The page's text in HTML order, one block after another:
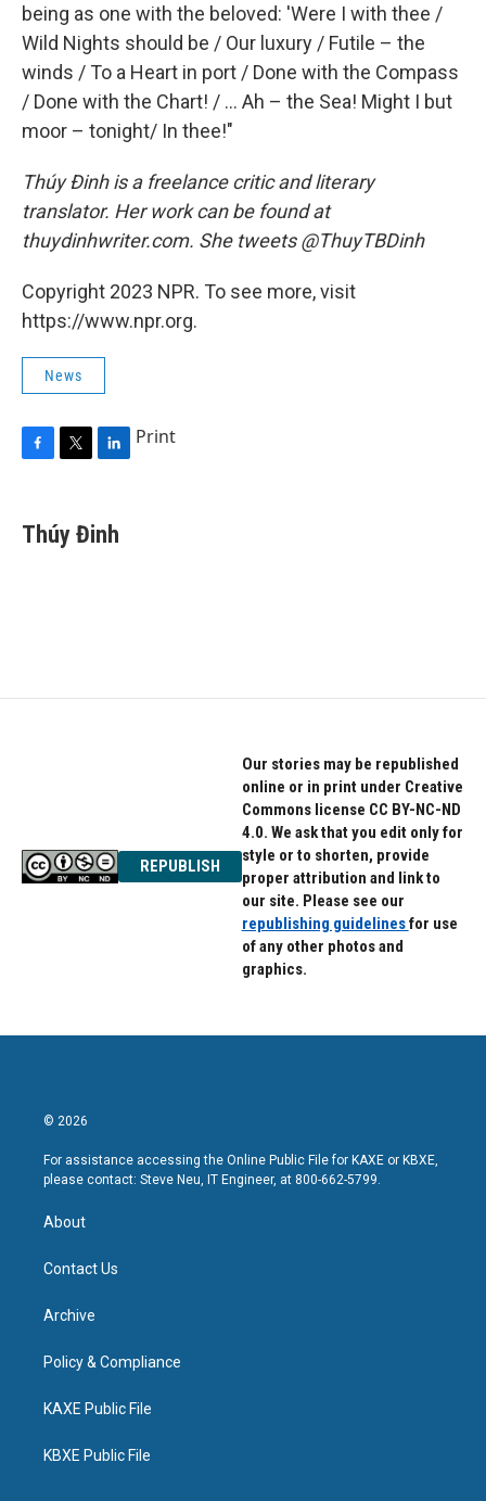
being as one with the beloved: 'Were I with thee /
Wild Nights should be / Our luxury / Futile – the
winds / To a Heart in port / Done with the Compass
/ Done with the Chart! / ... Ah – the Sea! Might I but
moor – tonight/ In thee!"
Thúy Đinh is a freelance critic and literary
translator. Her work can be found at
thuydinhwriter.com. She tweets @ThuyTBDinh
Copyright 2023 NPR. To see more, visit
https://www.npr.org.
News
e
b
t
t
k
e
Print
Thúy Đinh
REPUBLISH
Our stories may be republished
online or in print under Creative
Commons license CC BY-NC-ND
4.0. We ask that you edit only for
style or to shorten, provide
proper attribution and link to
our site. Please see our
republishing guidelinesfor use
of any other photos and
graphics.
© 2026
For assistance accessing the Online Public File for KAXE or KBXE,
please contact: Steve Neu, IT Engineer, at 800-662-5799.
About
Contact Us
Archive
Policy & Compliance
KAXE Public File
KBXE Public File